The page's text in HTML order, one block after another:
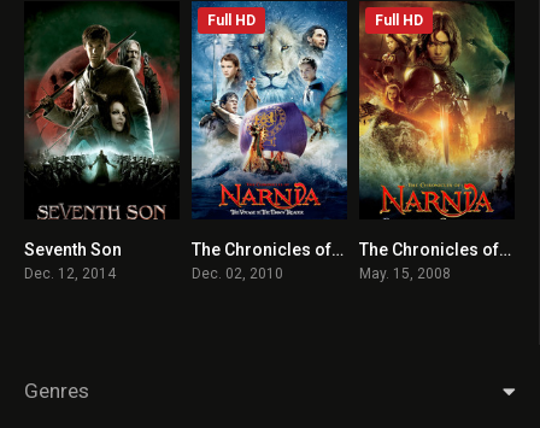
Seventh Son
Dec. 12, 2014
6.3
Full HD
The Chronicles of Narnia: The Voyage of the Dawn Treader
Dec. 02, 2010
6.5
Full HD
The Chronicles of Narnia: Prince Caspian
May. 15, 2008
Genres